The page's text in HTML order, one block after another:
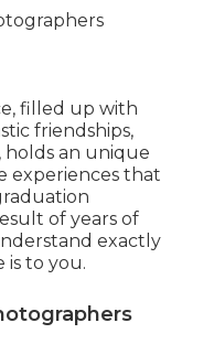
filled up with
friendships,
holds an unique
experiences that
of years of
exactly
to you.